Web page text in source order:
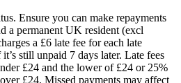
Ensure you can make repayments
a permanent UK resident (excl
a £6 late fee for each late
still unpaid 7 days later. Late fees
£24 and the lower of £24 or 25%
£24. Missed payments may affect